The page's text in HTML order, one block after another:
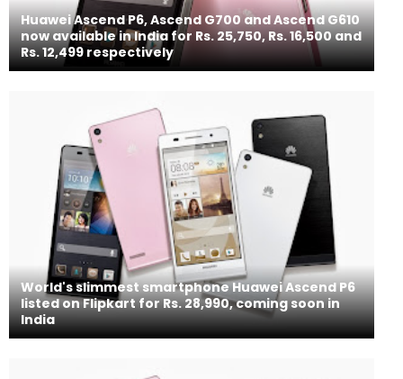
Huawei Ascend P6, Ascend G700 and Ascend G610
now available in India for Rs. 25,750, Rs. 16,500 and
Rs. 12,499 respectively
World's slimmest smartphone Huawei Ascend P6
listed on Flipkart for Rs. 28,990, coming soon in
India